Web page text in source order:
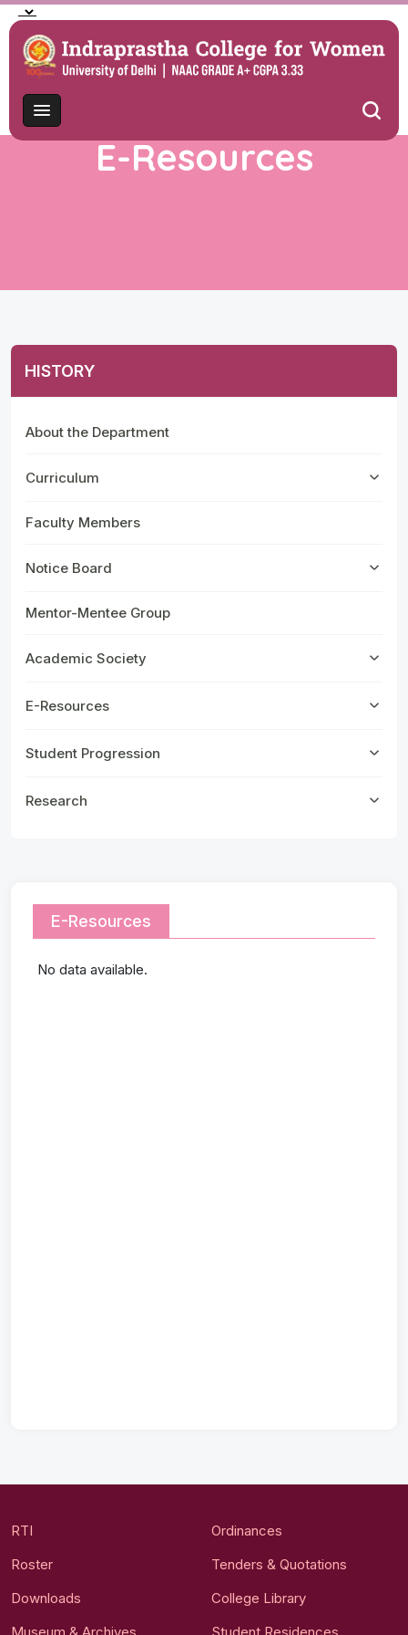
E-Resources
HISTORY
About the Department
Curriculum
Faculty Members
Notice Board
Mentor-Mentee Group
Academic Society
E-Resources
Student Progression
Research
E-Resources
No data available.
RTI
Ordinances
Roster
Tenders & Quotations
Downloads
College Library